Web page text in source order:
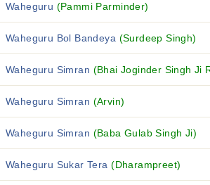
Waheguru (Pammi Parminder)
Waheguru Bol Bandeya (Surdeep Singh)
Waheguru Simran (Bhai Joginder Singh Ji
Waheguru Simran (Arvin)
Waheguru Simran (Baba Gulab Singh Ji)
Waheguru Sukar Tera(Dharampreet)